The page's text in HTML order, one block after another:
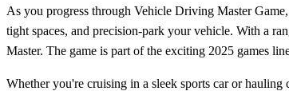
As you progress through Vehicle Driving Master
tight spaces, and precision-park your vehicle. With a
Master. The game is part of the exciting 2025 games
Whether you're cruising in a sleek sports car or